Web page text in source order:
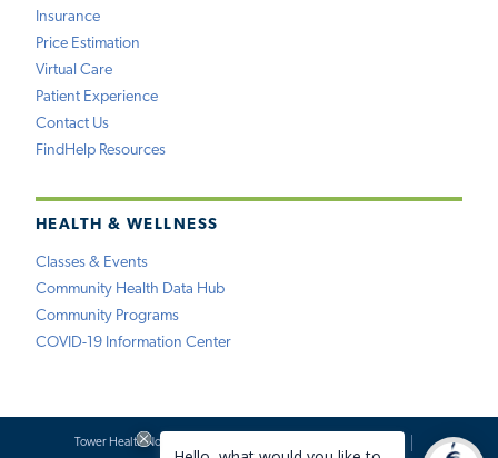
Insurance
Price Estimation
Virtual Care
Patient Experience
Contact Us
FindHelp Resources
HEALTH & WELLNESS
Classes & Events
Community Health Data Hub
Community Programs
COVID-19 Information Center
Tower Health Notice of Privacy Practices